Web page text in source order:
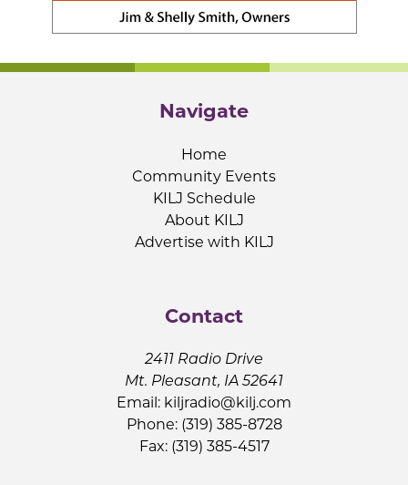
Navigate
Home
Community Events
KILJ Schedule
About KILJ
Advertise with KILJ
Contact
2411 Radio Drive
Mt. Pleasant, IA 52641
Email: kiljradio@kilj.com
Phone: (319) 385-8728
Fax: (319) 385-4517